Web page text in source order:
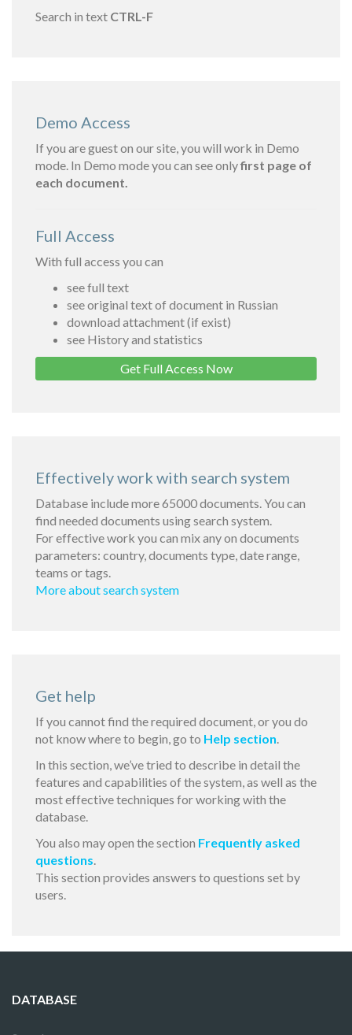
Search in text CTRL-F
Demo Access
If you are guest on our site, you will work in Demo
mode. In Demo mode you can see onlyfirst page of
each document.
Full Access
With full access you can
see full text
see original text of document in Russian
download attachment (if exist)
see History and statistics
Get Full Access Now
Effectively work with search system
Database include more 65000 documents. You can
find needed documents using search system.
For effective work you can mix any on documents
parameters: country, documents type, date range,
teams or tags.
More about search system
Get help
If you cannot find the required document, or you do
not know where to begin, go to Help section.
In this section, we’ve tried to describe in detail the
features and capabilities of the system, as well as the
most effective techniques for working with the
database.
You also may open the section Frequently asked
questions.
This section provides answers to questions set by
users.
DATABASE